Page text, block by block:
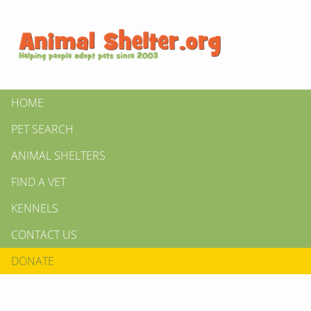
HOME
PET SEARCH
ANIMAL SHELTERS
FIND A VET
KENNELS
CONTACT US
DONATE